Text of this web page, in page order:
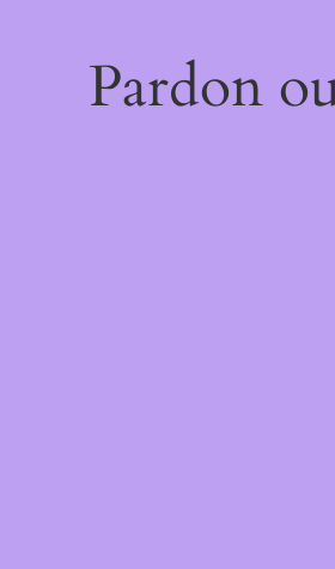
Pardon